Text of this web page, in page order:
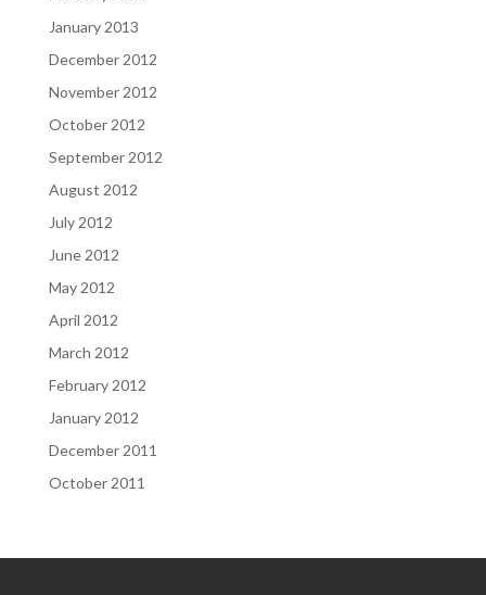
January 2013
December 2012
November 2012
October 2012
September 2012
August 2012
July 2012
June 2012
May 2012
April 2012
March 2012
February 2012
January 2012
December 2011
October 2011